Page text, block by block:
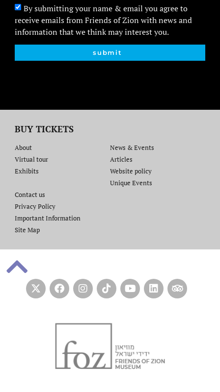
By submitting your name & email you agree to
receive emails from Friends of Zion with news and
information that we think may interest you.
submit
BUY TICKETS
About
Virtual tour
Exhibits
News & Events
Articles
Website policy​
Unique Events
Contact us​
Privacy Policy
Important Information
Site Map